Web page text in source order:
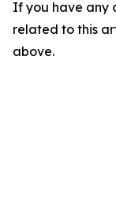
If you have any
related to this
above.